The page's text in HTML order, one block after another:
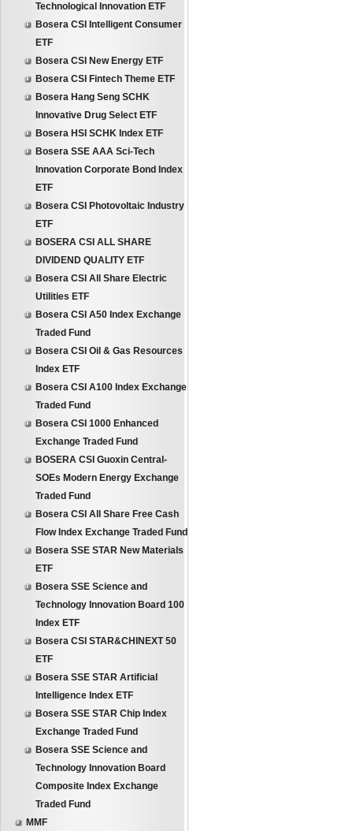
Technological Innovation ETF
Bosera CSI Intelligent Consumer
ETF
Bosera CSI New Energy ETF
Bosera CSI Fintech Theme ETF
Bosera Hang Seng SCHK
Innovative Drug Select ETF
Bosera HSI SCHK Index ETF
Bosera SSE AAA Sci-Tech
Innovation Corporate Bond Index
ETF
Bosera CSI Photovoltaic Industry
ETF
BOSERA CSI ALL SHARE
DIVIDEND QUALITY ETF
Bosera CSI All Share Electric
Utilities ETF
Bosera CSI A50 Index Exchange
Traded Fund
Bosera CSI Oil & Gas Resources
Index ETF
Bosera CSI A100 Index Exchange
Traded Fund
Bosera CSI 1000 Enhanced
Exchange Traded Fund
BOSERA CSI Guoxin Central-
SOEs Modern Energy Exchange
Traded Fund
Bosera CSI All Share Free Cash
Flow Index Exchange Traded Fund
Bosera SSE STAR New Materials
ETF
Bosera SSE Science and
Technology Innovation Board 100
Index ETF
Bosera CSI STAR&CHINEXT 50
ETF
Bosera SSE STAR Artificial
Intelligence Index ETF
Bosera SSE STAR Chip Index
Exchange Traded Fund
Bosera SSE Science and
Technology Innovation Board
Composite Index Exchange
Traded Fund
MMF